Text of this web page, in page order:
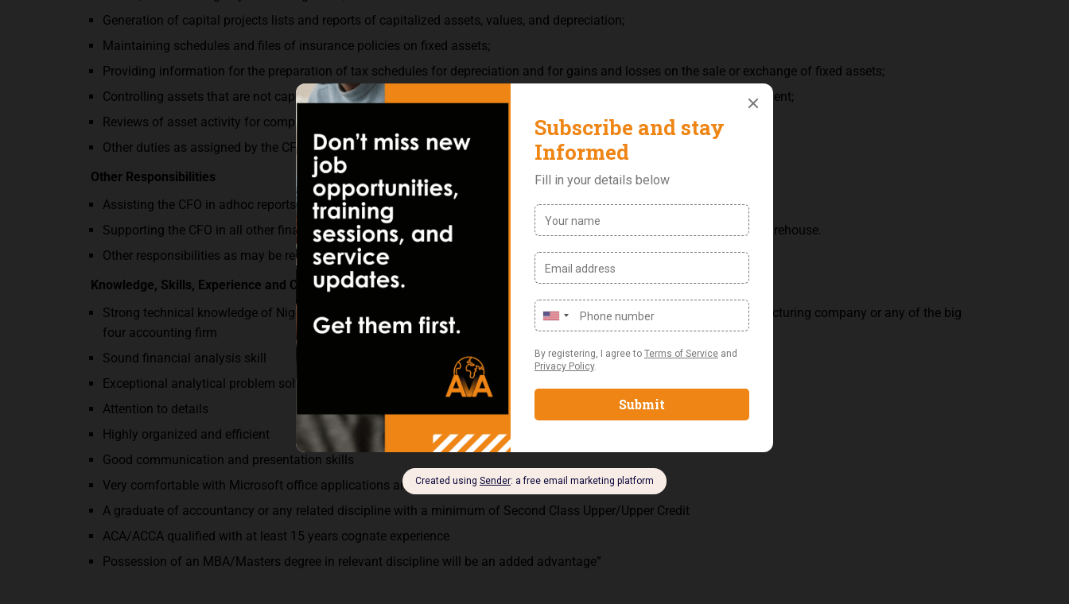
Generation of capital projects lists and reports of capitalized assets, values, and depreciation;
Maintaining schedules and files of insurance policies on fixed assets;
Providing information for the preparation of tax schedules for depreciation and for gains and losses on the sale or exchange of fixed assets;
Controlling assets that are not capitalized but for which a control register is maintained, such as tools and small equipment;
Reviews of asset activity for compliance with company policy; and
Other duties as assigned by the CFO.
Other Responsibilities
Assisting the CFO in adhoc reports as required by the Group and the MD
Supporting the CFO in all other finance function such as treasury, credit control, revenue assurance, procurement and warehouse.
Other responsibilities as may be required
Knowledge, Skills, Experience and Competency Requirements:
Strong technical knowledge of Nigerian Tax and its business application preferably from a Telecommunication, manufacturing company or any of the big
four accounting firm
Sound financial analysis skill
Exceptional analytical problem solving skills
Attention to details
Highly organized and efficient
Good communication and presentation skills
Very comfortable with Microsoft office applications and SAGE Accounting Packages
A graduate of accountancy or any related discipline with a minimum of Second Class Upper/Upper Credit
ACA/ACCA qualified with at least 15 years cognate experience
Possession of an MBA/Masters degree in relevant discipline will be an added advantage”